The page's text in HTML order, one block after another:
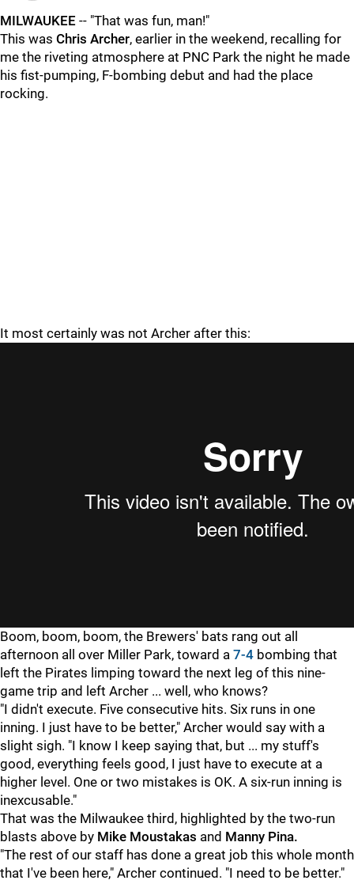
MILWAUKEE -- "That was fun, man!"
This was Chris Archer, earlier in the weekend, recalling for
me the riveting atmosphere at PNC Park the night he made
his fist-pumping, F-bombing debut and had the place
rocking.
It most certainly was not Archer after this:
Boom, boom, boom, the Brewers' bats rang out all
afternoon all over Miller Park, toward a 7-4 bombing that
left the Pirates limping toward the next leg of this nine-
game trip and left Archer ... well, who knows?
"I didn't execute. Five consecutive hits. Six runs in one
inning. I just have to be better," Archer would say with a
slight sigh. "I know I keep saying that, but ... my stuff's
good, everything feels good, I just have to execute at a
higher level. One or two mistakes is OK. A six-run inning is
inexcusable."
That was the Milwaukee third, highlighted by the two-run
blasts above by Mike Moustakas and Manny Pina.
"The rest of our staff has done a great job this whole month
that I've been here," Archer continued. "I need to be better."